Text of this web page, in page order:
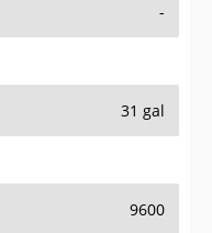
-
31 gal
9600